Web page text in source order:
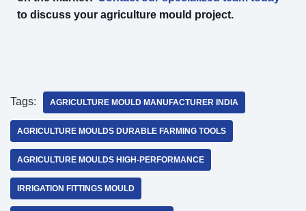
to discuss your agriculture mould project.
Tags: AGRICULTURE MOULD MANUFACTURER INDIA
AGRICULTURE MOULDS DURABLE FARMING TOOLS
AGRICULTURE MOULDS HIGH-PERFORMANCE
IRRIGATION FITTINGS MOULD